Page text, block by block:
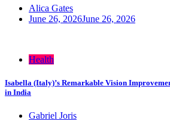
Alica Gates
June 26, 2026June 26, 2026
Health
Isabella (Italy)’s Remarkable Vision
in India
Gabriel Joris